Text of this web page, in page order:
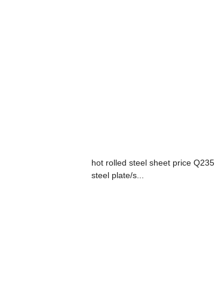
hot rolled steel sheet price Q235
steel plate/s...